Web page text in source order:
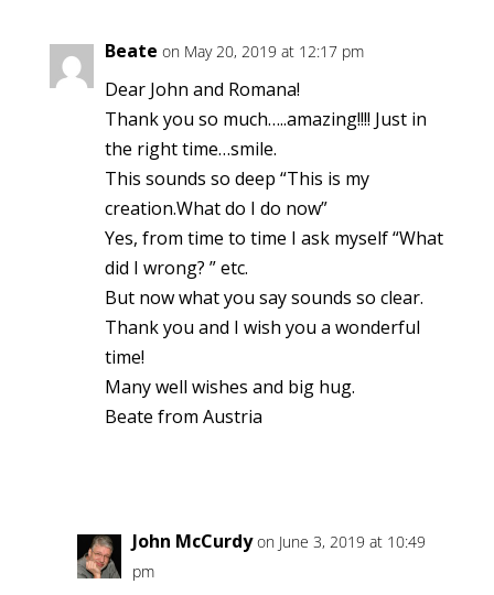
Beate on May 20, 2019 at 12:17 pm
Dear John and Romana!
Thank you so much…..amazing!!!! Just in
the right time…smile.
This sounds so deep “This is my
creation.What do I do now”
Yes, from time to time I ask myself “What
did I wrong? ” etc.
But now what you say sounds so clear.
Thank you and I wish you a wonderful
time!
Many well wishes and big hug.
Beate from Austria
John McCurdy on June 3, 2019 at 10:49
pm